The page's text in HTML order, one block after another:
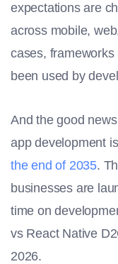
expectations are
across mobile,
cases,
been used by
And the good
app development
the end of 2035.
businesses are
time on
vs React Native
2026.